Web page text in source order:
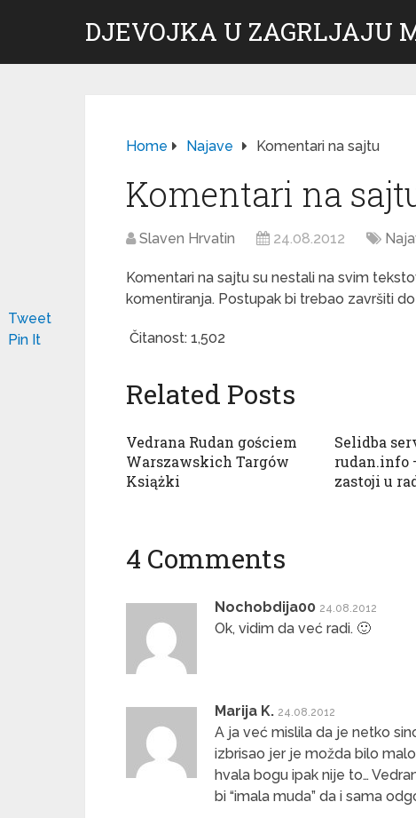
DJEVOJKA U ZAGRLJAJU
Home Najave Komentari na sajtu
Komentari na
Slaven Hrvatin 24.08.2012
Komentari na sajtu su nestali na svim
komentiranja. Postupak bi trebao završiti
Čitanost: 1,502
Tweet
Pin It
Related Posts
Vedrana Rudan gościem
Warszawskich Targów
Książki
Selidba
rudan.info
zastoji u
4 Comments
Nochobdija00 24.08.2012
Ok, vidim da već radi. 🙂
Marija K. 24.08.2012
A ja već mislila da je netko
izbrisao jer je možda bilo
hvala bogu ipak nije to…
bi “imala muda” da i sama